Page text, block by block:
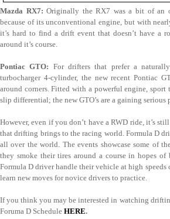
Mazda RX7:Originally the RX7 was a bit of an
because of its unconventional engine, but with
it’s hard to find a drift event that doesn’t have a
around it’s course.
Pontiac GTO: For drifters that prefer a
turbocharger 4-cylinder, the new recent Pontiac
around corners. Fitted with a powerful engine, sport
slip differential; the new GTO’s are a gaining
However, even if you don’t have a RWD ride, it’s
that drifting brings to the racing world. Formula D
all over the world. The events showcase some of
they smoke their tires around a course in hopes of
Formula D driver handle their vehicle at high speeds
learn new moves for novice drivers to practice.
If you think you may be interested in watching
Foruma D Schedule HERE.